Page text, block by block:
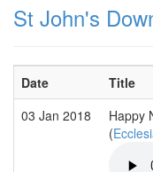
St John's
Date Title
03 Jan 2018
Happy
(